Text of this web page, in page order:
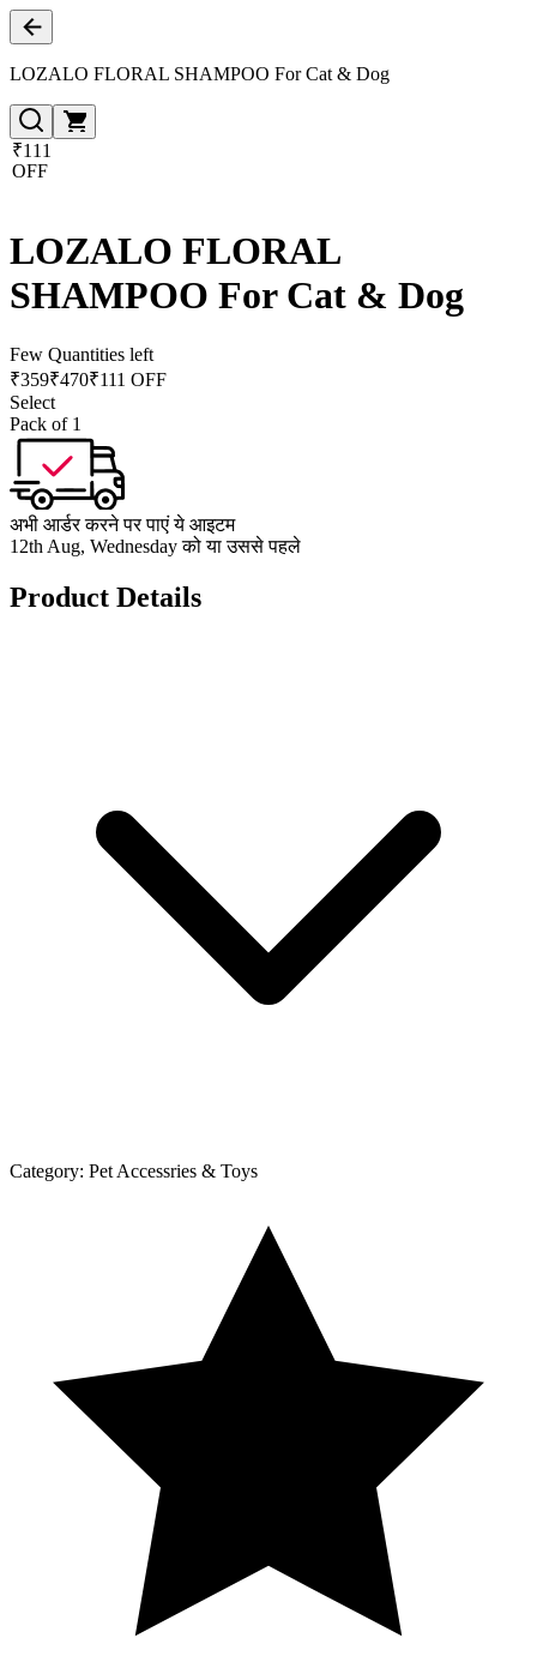
LOZALO FLORAL SHAMPOO For Cat & Dog
₹111
OFF
LOZALO FLORAL
SHAMPOO For Cat & Dog
Few Quantities left
₹359₹470₹111 OFF
Select
Pack of 1
अभी आर्डर करने पर पाएं ये आइटम
12th Aug, Wednesday को या उससे पहले
Product Details
Category: Pet Accessries & Toys